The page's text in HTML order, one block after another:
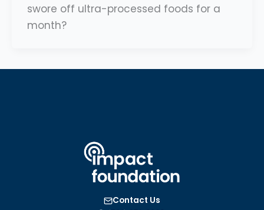
swore off ultra-processed foods for a
month?
Contact Us